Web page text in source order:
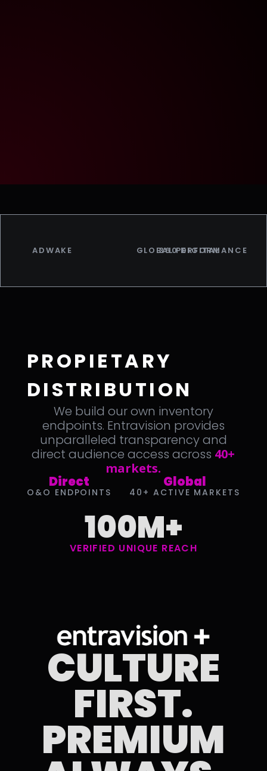
ADWAKE GLOBAL PERFORMANCE
360 DIGITAL
100M+
VERIFIED UNIQUE REACH
PROPIETARY
DISTRIBUTION
We build our own inventory
endpoints. Entravision provides
unparalleled transparency and
direct audience access across 40+
markets.
Direct
O&O ENDPOINTS
Global
40+ ACTIVE MARKETS
CULTURE
FIRST.
PREMIUM